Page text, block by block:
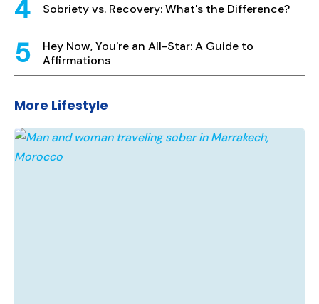
Sobriety vs. Recovery: What's the Difference?
Hey Now, You're an All-Star: A Guide to
Affirmations
More Lifestyle